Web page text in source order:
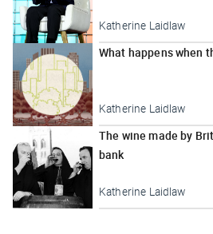
Katherine Laidlaw
What happens when
Katherine Laidlaw
The wine made by
bank
Katherine Laidlaw